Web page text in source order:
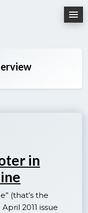
in
(that’s the
2011 issue